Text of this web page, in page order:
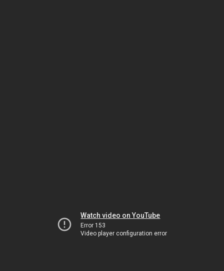
Watch video on YouTube
Error 153
Video player configuration error